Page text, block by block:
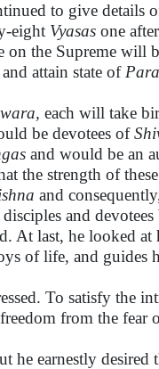
to give
eight Vyasas one
the Supreme will
and attain state of
each will take
be devotees of
s and would be an
the strength of
and
and
At last, he looked
of life, and guides
To satisfy the
from the fear
he earnestly